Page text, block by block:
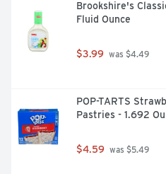
Brookshire's
Fluid Ounce
$3.99 was $4.49
POP-TARTS
Pastries - 1.692
$4.59 was $5.49